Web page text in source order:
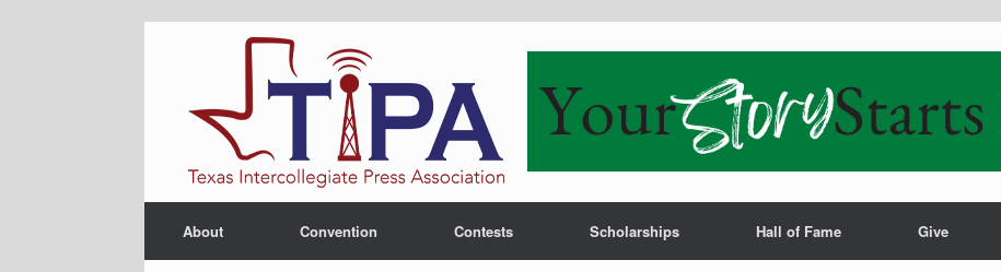
About Convention Contests Scholarships Hall of Fame Give